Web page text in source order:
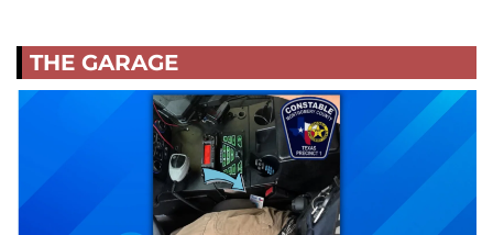
THE GARAGE